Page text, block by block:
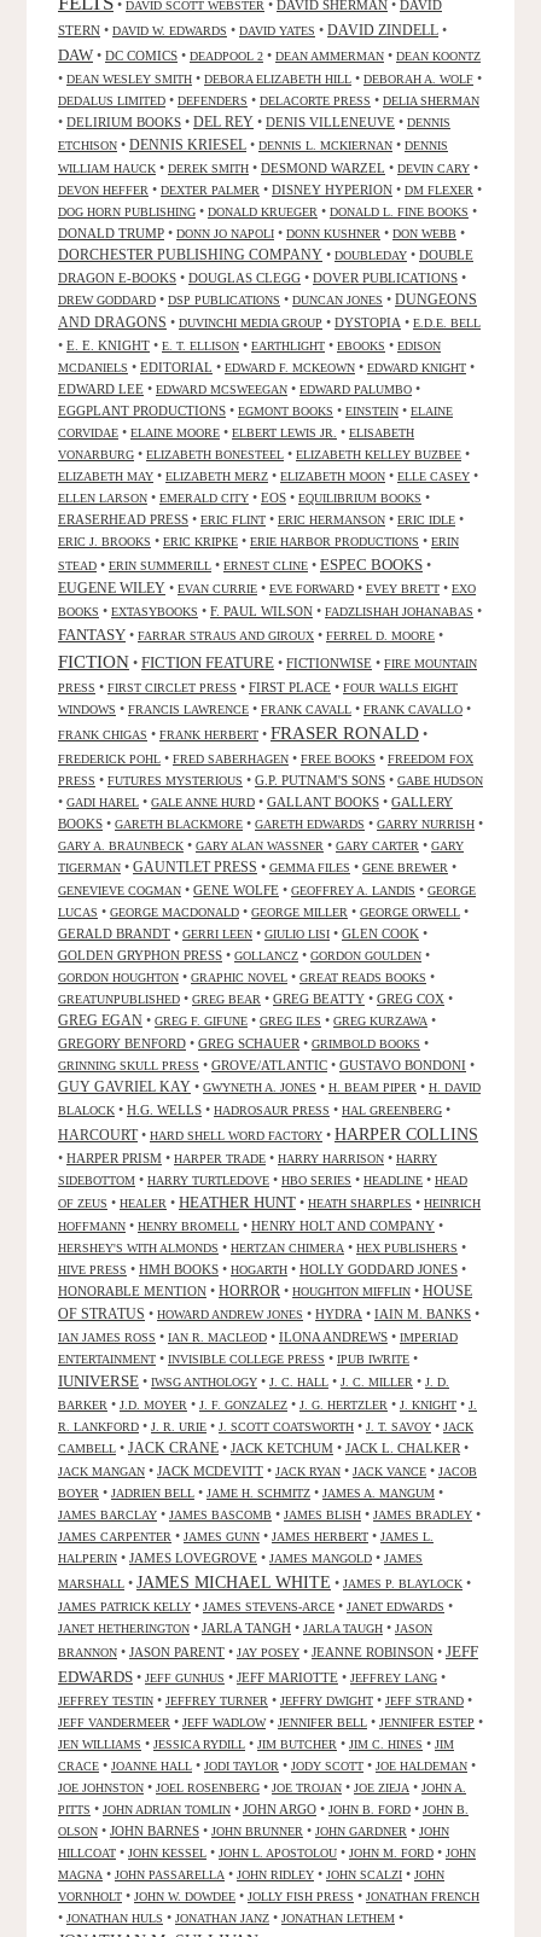
• DAVID SCOTT WEBSTER • DAVID SHERMAN • DAVID
STERN • DAVID W. EDWARDS • DAVID YATES • DAVID ZINDELL •
DAW • DC COMICS • DEADPOOL 2 • DEAN AMMERMAN • DEAN KOONTZ
• DEAN WESLEY SMITH • DEBORA ELIZABETH HILL • DEBORAH A. WOLF •
DEDALUS LIMITED • DEFENDERS • DELACORTE PRESS • DELIA SHERMAN
• DELIRIUM BOOKS • DEL REY • DENIS VILLENEUVE • DENNIS
ETCHISON • DENNIS KRIESEL • DENNIS L. MCKIERNAN • DENNIS
WILLIAM HAUCK • DEREK SMITH • DESMOND WARZEL • DEVIN CARY •
DEVON HEFFER • DEXTER PALMER • DISNEY HYPERION • DM FLEXER •
DOG HORN PUBLISHING • DONALD KRUEGER • DONALD L. FINE BOOKS •
DONALD TRUMP • DONN JO NAPOLI • DONN KUSHNER • DON WEBB •
DORCHESTER PUBLISHING COMPANY • DOUBLEDAY • DOUBLE
DRAGON E-BOOKS • DOUGLAS CLEGG • DOVER PUBLICATIONS •
DREW GODDARD • DSP PUBLICATIONS • DUNCAN JONES • DUNGEONS
AND DRAGONS • DUVINCHI MEDIA GROUP • DYSTOPIA • E.D.E. BELL
• E. E. KNIGHT • E. T. ELLISON • EARTHLIGHT • EBOOKS • EDISON
MCDANIELS • EDITORIAL • EDWARD F. MCKEOWN • EDWARD KNIGHT •
EDWARD LEE • EDWARD MCSWEEGAN • EDWARD PALUMBO •
EGGPLANT PRODUCTIONS • EGMONT BOOKS • EINSTEIN • ELAINE
CORVIDAE • ELAINE MOORE • ELBERT LEWIS JR. • ELISABETH
VONARBURG • ELIZABETH BONESTEEL • ELIZABETH KELLEY BUZBEE •
ELIZABETH MAY • ELIZABETH MERZ • ELIZABETH MOON • ELLE CASEY •
ELLEN LARSON • EMERALD CITY • EOS • EQUILIBRIUM BOOKS •
ERASERHEAD PRESS • ERIC FLINT • ERIC HERMANSON • ERIC IDLE •
ERIC J. BROOKS • ERIC KRIPKE • ERIE HARBOR PRODUCTIONS • ERIN
STEAD • ERIN SUMMERILL • ERNEST CLINE • ESPEC BOOKS •
EUGENE WILEY • EVAN CURRIE • EVE FORWARD • EVEY BRETT • EXO
BOOKS • EXTASYBOOKS • F. PAUL WILSON • FADZLISHAH JOHANABAS •
FANTASY • FARRAR STRAUS AND GIROUX • FERREL D. MOORE •
FICTION • FICTION FEATURE • FICTIONWISE • FIRE MOUNTAIN
PRESS • FIRST CIRCLET PRESS • FIRST PLACE • FOUR WALLS EIGHT
WINDOWS • FRANCIS LAWRENCE • FRANK CAVALL • FRANK CAVALLO •
FRANK CHIGAS • FRANK HERBERT • FRASER RONALD •
FREDERICK POHL • FRED SABERHAGEN • FREE BOOKS • FREEDOM FOX
PRESS • FUTURES MYSTERIOUS • G.P. PUTNAM'S SONS • GABE HUDSON
• GADI HAREL • GALE ANNE HURD • GALLANT BOOKS • GALLERY
BOOKS • GARETH BLACKMORE • GARETH EDWARDS • GARRY NURRISH •
GARY A. BRAUNBECK • GARY ALAN WASSNER • GARY CARTER • GARY
TIGERMAN • GAUNTLET PRESS • GEMMA FILES • GENE BREWER •
GENEVIEVE COGMAN • GENE WOLFE • GEOFFREY A. LANDIS • GEORGE
LUCAS • GEORGE MACDONALD • GEORGE MILLER • GEORGE ORWELL •
GERALD BRANDT • GERRI LEEN • GIULIO LISI • GLEN COOK •
GOLDEN GRYPHON PRESS • GOLLANCZ • GORDON GOULDEN •
GORDON HOUGHTON • GRAPHIC NOVEL • GREAT READS BOOKS •
GREATUNPUBLISHED • GREG BEAR • GREG BEATTY • GREG COX •
GREG EGAN • GREG F. GIFUNE • GREG ILES • GREG KURZAWA •
GREGORY BENFORD • GREG SCHAUER • GRIMBOLD BOOKS •
GRINNING SKULL PRESS • GROVE/ATLANTIC • GUSTAVO BONDONI •
GUY GAVRIEL KAY • GWYNETH A. JONES • H. BEAM PIPER • H. DAVID
BLALOCK • H.G. WELLS • HADROSAUR PRESS • HAL GREENBERG •
HARCOURT• HARD SHELL WORD FACTORY • HARPER COLLINS
• HARPER PRISM • HARPER TRADE • HARRY HARRISON • HARRY
SIDEBOTTOM • HARRY TURTLEDOVE • HBO SERIES • HEADLINE • HEAD
OF ZEUS • HEALER • HEATHER HUNT • HEATH SHARPLES • HEINRICH
HOFFMANN • HENRY BROMELL • HENRY HOLT AND COMPANY •
HERSHEY'S WITH ALMONDS • HERTZAN CHIMERA • HEX PUBLISHERS •
HIVE PRESS • HMH BOOKS • HOGARTH • HOLLY GODDARD JONES •
HONORABLE MENTION • HORROR • HOUGHTON MIFFLIN • HOUSE
OF STRATUS • HOWARD ANDREW JONES • HYDRA • IAIN M. BANKS •
IAN JAMES ROSS • IAN R. MACLEOD • ILONA ANDREWS • IMPERIAD
ENTERTAINMENT • INVISIBLE COLLEGE PRESS • IPUB IWRITE •
IUNIVERSE • IWSG ANTHOLOGY • J. C. HALL • J. C. MILLER • J. D.
BARKER • J.D. MOYER • J. F. GONZALEZ • J. G. HERTZLER • J. KNIGHT • J.
R. LANKFORD • J. R. URIE • J. SCOTT COATSWORTH • J. T. SAVOY • JACK
CAMBELL • JACK CRANE • JACK KETCHUM • JACK L. CHALKER •
JACK MANGAN • JACK MCDEVITT • JACK RYAN • JACK VANCE • JACOB
BOYER • JADRIEN BELL • JAME H. SCHMITZ • JAMES A. MANGUM •
JAMES BARCLAY • JAMES BASCOMB • JAMES BLISH • JAMES BRADLEY •
JAMES CARPENTER • JAMES GUNN • JAMES HERBERT • JAMES L.
HALPERIN • JAMES LOVEGROVE • JAMES MANGOLD • JAMES
MARSHALL • JAMES MICHAEL WHITE • JAMES P. BLAYLOCK •
JAMES PATRICK KELLY • JAMES STEVENS-ARCE • JANET EDWARDS •
JANET HETHERINGTON • JARLA TANGH • JARLA TAUGH • JASON
BRANNON • JASON PARENT • JAY POSEY • JEANNE ROBINSON • JEFF
EDWARDS • JEFF GUNHUS • JEFF MARIOTTE • JEFFREY LANG •
JEFFREY TESTIN • JEFFREY TURNER • JEFFRY DWIGHT • JEFF STRAND •
JEFF VANDERMEER • JEFF WADLOW• JENNIFER BELL • JENNIFER ESTEP •
JEN WILLIAMS • JESSICA RYDILL • JIM BUTCHER • JIM C. HINES • JIM
CRACE • JOANNE HALL • JODI TAYLOR • JODY SCOTT • JOE HALDEMAN •
JOE JOHNSTON • JOEL ROSENBERG • JOE TROJAN • JOE ZIEJA • JOHN A.
PITTS • JOHN ADRIAN TOMLIN • JOHN ARGO • JOHN B. FORD • JOHN B.
OLSON • JOHN BARNES • JOHN BRUNNER • JOHN GARDNER • JOHN
HILLCOAT • JOHN KESSEL • JOHN L. APOSTOLOU • JOHN M. FORD • JOHN
MAGNA • JOHN PASSARELLA • JOHN RIDLEY • JOHN SCALZI • JOHN
VORNHOLT • JOHN W. DOWDEE • JOLLY FISH PRESS • JONATHAN FRENCH
• JONATHAN HULS • JONATHAN JANZ • JONATHAN LETHEM •